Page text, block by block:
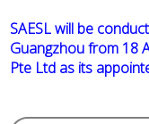
SAESL will be
Guangzhou from 18
Pte Ltd as its